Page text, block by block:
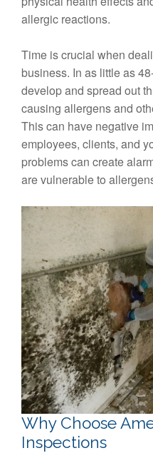
allergic reactions.
Time is crucial when
business. In as little as
develop and spread out
causing allergens and
This can have negative
employees, clients, and
problems can create
are vulnerable to
Why Choose
Inspections